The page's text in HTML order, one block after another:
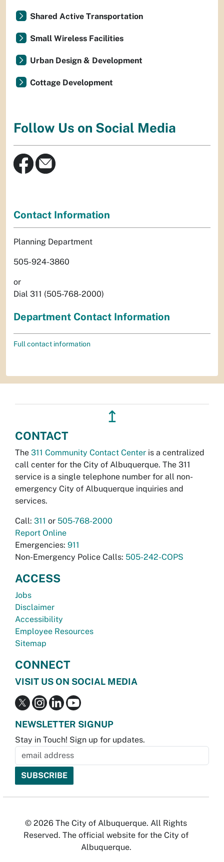
Shared Active Transportation
Small Wireless Facilities
Urban Design & Development
Cottage Development
Follow Us on Social Media
Contact Information
Planning Department
505-924-3860
or
Dial 311 (505-768-2000)
Department Contact Information
Full contact information
↥
CONTACT
The 311 Community Contact Center is a centralized
call center for the City of Albuquerque. The 311
service is a single telephone number for all non-
emergency City of Albuquerque inquiries and
services.
Call: 311 or 505-768-2000
Report Online
Emergencies: 911
Non-Emergency Police Calls: 505-242-COPS
ACCESS
Jobs
Disclaimer
Accessibility
Employee Resources
Sitemap
CONNECT
VISIT US ON SOCIAL MEDIA
NEWSLETTER SIGNUP
Stay in Touch! Sign up for updates.
© 2026 The City of Albuquerque. All Rights
Reserved. The official website for the City of
Albuquerque.